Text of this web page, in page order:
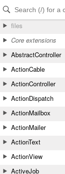
Skip to Content
Skip to Search
files
Core extensions
AbstractController
ActionCable
ActionController
ActionDispatch
ActionMailbox
ActionMailer
ActionText
ActionView
ActiveJob